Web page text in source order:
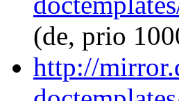
(de, prio
http://